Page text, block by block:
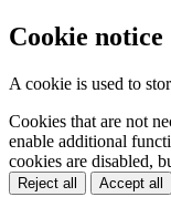
Cookie notice
A cookie is used to
Cookies that are not
enable additional
cookies are disabled,
Reject all Accept all